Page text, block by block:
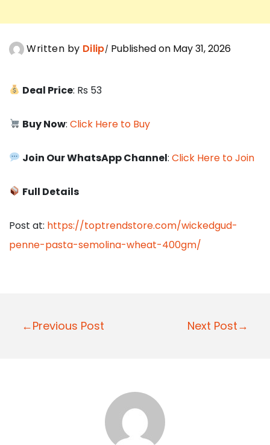
Written by Dilip Published on May 31, 2026
Deal Price: Rs 53
Buy Now:Click Here to Buy
Join Our WhatsApp Channel:Click Here to Join
Full Details
Post at: https://toptrendstore.com/wickedgud-
penne-pasta-semolina-wheat-400gm/
P
←Previous Post Next Post→